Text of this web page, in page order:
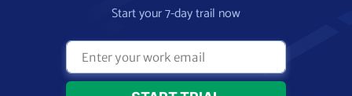
Start your 7-day trail now